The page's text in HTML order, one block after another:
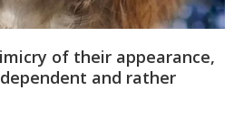
of their appearance,
and rather